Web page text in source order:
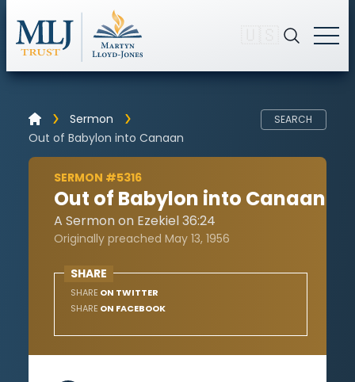
Sermon
Out of Babylon into Canaan
SEARCH
SERMON #5316
Out of Babylon into Canaan
A Sermon on Ezekiel 36:24
Originally preached May 13, 1956
SHARE
SHARE ON TWITTER
SHARE ON FACEBOOK